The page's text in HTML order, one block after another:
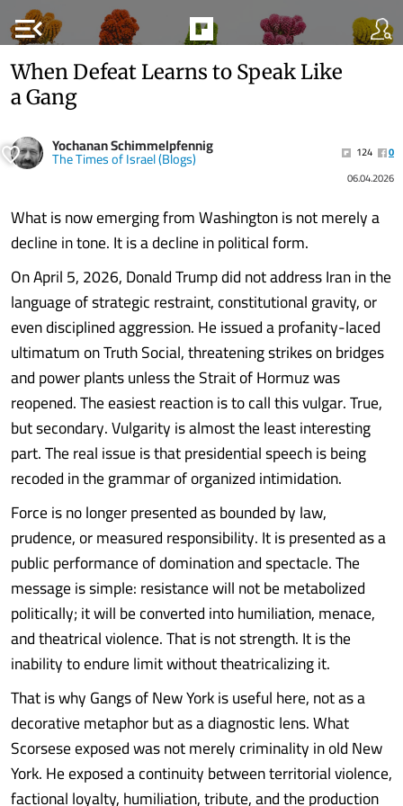
menu_open
When Defeat Learns to Speak Like
a Gang
Yochanan Schimmelpfennig
The Times of Israel (Blogs) 124
0
06.04.2026
What is now emerging from Washington is not merely a
decline in tone. It is a decline in political form.
On April 5, 2026, Donald Trump did not address Iran in the
language of strategic restraint, constitutional gravity, or
even disciplined aggression. He issued a profanity-laced
ultimatum on Truth Social, threatening strikes on bridges
and power plants unless the Strait of Hormuz was
reopened. The easiest reaction is to call this vulgar. True,
but secondary. Vulgarity is almost the least interesting
part. The real issue is that presidential speech is being
recoded in the grammar of organized intimidation.
Force is no longer presented as bounded by law,
prudence, or measured responsibility. It is presented as a
public performance of domination and spectacle. The
message is simple: resistance will not be metabolized
politically; it will be converted into humiliation, menace,
and theatrical violence. That is not strength. It is the
inability to endure limit without theatricalizing it.
That is why Gangs of New York is useful here, not as a
decorative metaphor but as a diagnostic lens. What
Scorsese exposed was not merely criminality in old New
York. He exposed a continuity between territorial violence,
factional loyalty, humiliation, tribute, and the production